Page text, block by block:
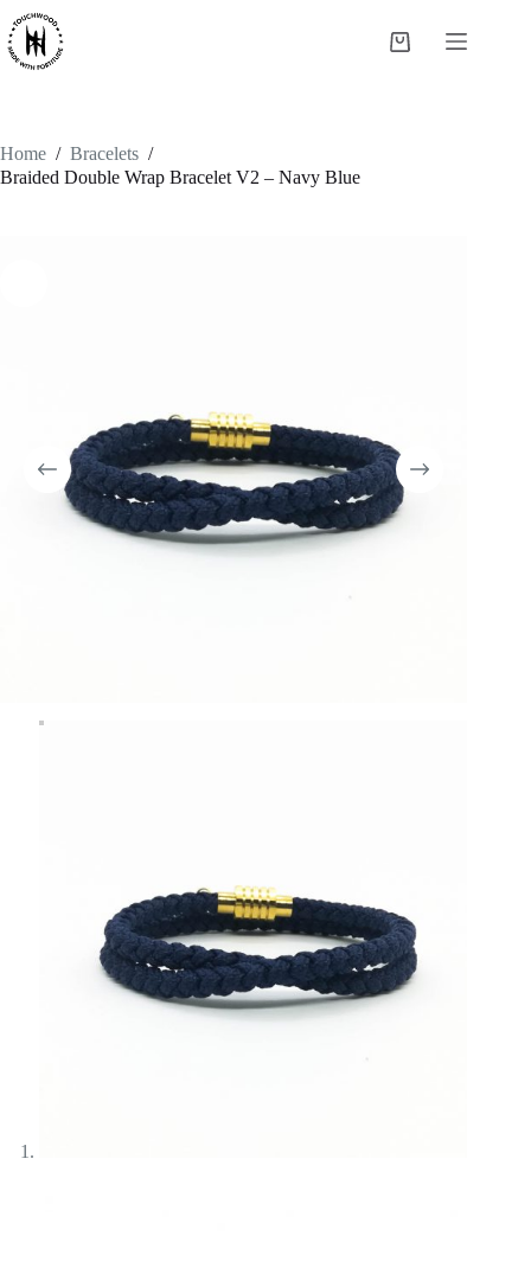
Skip
to
content
Shopping
Home / Bracelets /
Braided Double Wrap Bracelet V2 – Navy Blue